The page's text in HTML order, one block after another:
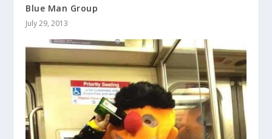
Blue Man Group
July 29, 2013